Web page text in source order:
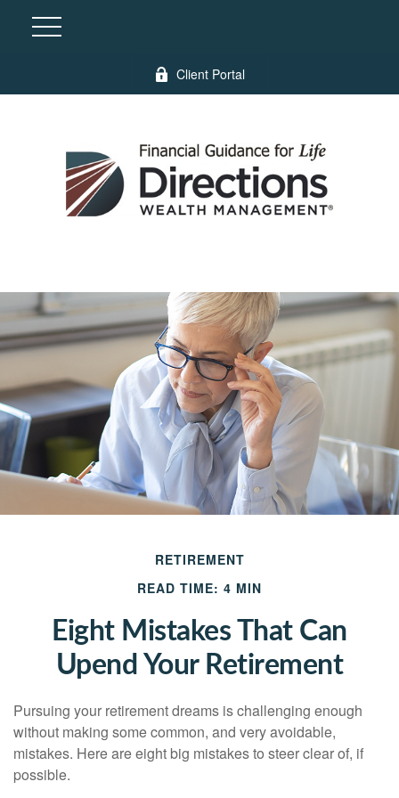
Client Portal
RETIREMENT
READ TIME: 4 MIN
Eight Mistakes That Can
Upend Your Retirement
Pursuing your retirement dreams is challenging enough
without making some common, and very avoidable,
mistakes. Here are eight big mistakes to steer clear of, if
possible.